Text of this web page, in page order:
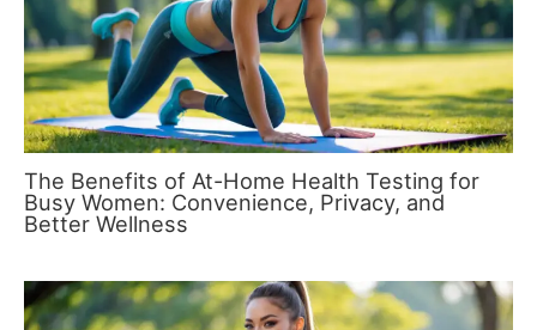
The Benefits of At-Home Health Testing for
Busy Women: Convenience, Privacy, and
Better Wellness